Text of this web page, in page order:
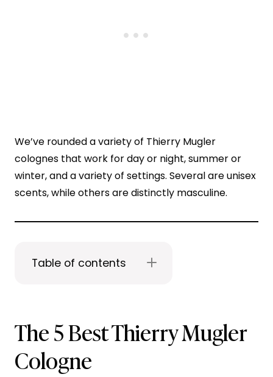
We’ve rounded a variety of Thierry Mugler
colognes that work for day or night, summer or
winter, and a variety of settings. Several are unisex
scents, while others are distinctly masculine.
Table of contents
The 5 Best Thierry Mugler
Cologne